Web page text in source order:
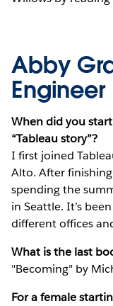
Abby
Engineer
When did you
“Tableau story”?
I first joined
Alto. After
spending the
in Seattle. It’s
different offices
What is the last
"Becoming" by
For a female